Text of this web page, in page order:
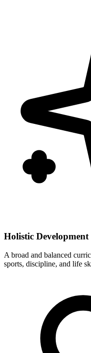
Holistic Development
A broad and balanced
sports, discipline, and life